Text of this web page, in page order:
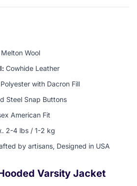
Melton Wool
Cowhide Leather
with Dacron Fill
Steel Snap Buttons
American Fit
2-4 lbs / 1-2 kg
by artisans, Designed in USA
Varsity Jacket